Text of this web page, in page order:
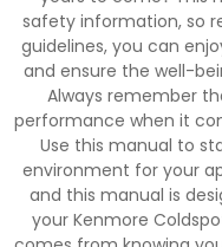
safety information, so
guidelines, you can
and ensure the well-
Always remember
performance when it
Use this manual to
environment for your
and this manual is
your Kenmore